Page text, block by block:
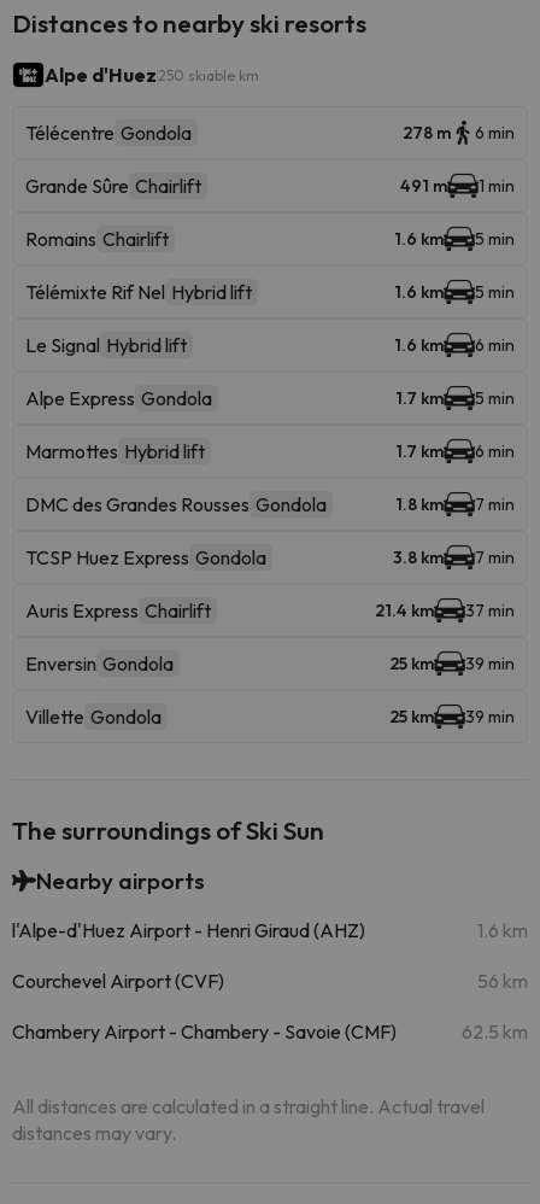
Distances to nearby ski resorts
Alpe d'Huez 250 skiable km
Télécentre Gondola 278 m 6 min
Grande Sûre Chairlift 491 m 1 min
Romains Chairlift 1.6 km 5 min
Télémixte Rif Nel Hybrid lift 1.6 km 5 min
Le Signal Hybrid lift 1.6 km 6 min
Alpe Express Gondola 1.7 km 5 min
Marmottes Hybrid lift 1.7 km 6 min
DMC des Grandes Rousses Gondola 1.8 km 7 min
TCSP Huez Express Gondola 3.8 km 7 min
Auris Express Chairlift 21.4 km 37 min
Enversin Gondola 25 km 39 min
Villette Gondola 25 km 39 min
The surroundings of Ski Sun
Nearby airports
l'Alpe-d'Huez Airport - Henri Giraud (AHZ) 1.6 km
Courchevel Airport (CVF) 56 km
Chambery Airport - Chambery - Savoie (CMF) 62.5 km
All distances are calculated in a straight line. Actual travel
distances may vary.